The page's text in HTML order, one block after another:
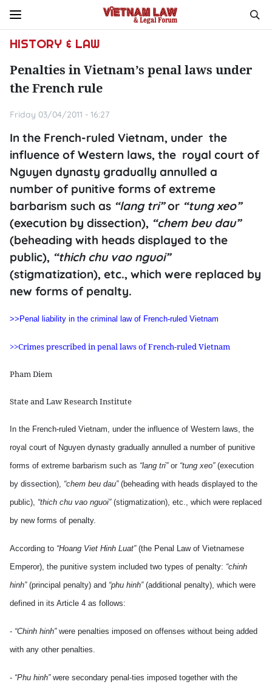
HISTORY & LAW
Penalties in Vietnam’s penal laws under
the French rule
Friday 03/04/2011 - 16:27
In the French-ruled Vietnam, under the
influence of Western laws, the royal court of
Nguyen dynasty gradually annulled a
number of punitive forms of extreme
barbarism such as “lang tri”or “tung xeo”
(execution by dissection), “chem beu dau”
(beheading with heads displayed to the
public), “thich chu vao nguoi”
(stigmatization), etc., which were replaced by
new forms of penalty.
>>Penal liability in the criminal law of French-ruled Vietnam
>>Crimes prescribed in penal laws of French-ruled Vietnam
Pham Diem
State and Law Research Institute
In the French-ruled Vietnam, under the influence of Western laws, the
royal court of Nguyen dynasty gradually annulled a number of punitive
forms of extreme barbarism such as “lang tri” or “tung xeo”(execution
by dissection), “chem beu dau”(beheading with heads displayed to the
public), “thich chu vao nguoi” (stigmatization), etc., which were replaced
by new forms of penalty.
According to “Hoang Viet Hinh Luat”(the Penal Law of Vietnamese
Emperor), the punitive system included two types of penalty: “chinh
hinh”(principal penalty) and “phu hinh”(additional penalty), which were
defined in its Article 4 as follows:
- “Chinh hinh”were penalties imposed on offenses without being added
with any other penalties.
- “Phu hinh”were secondary penal-ties imposed together with the